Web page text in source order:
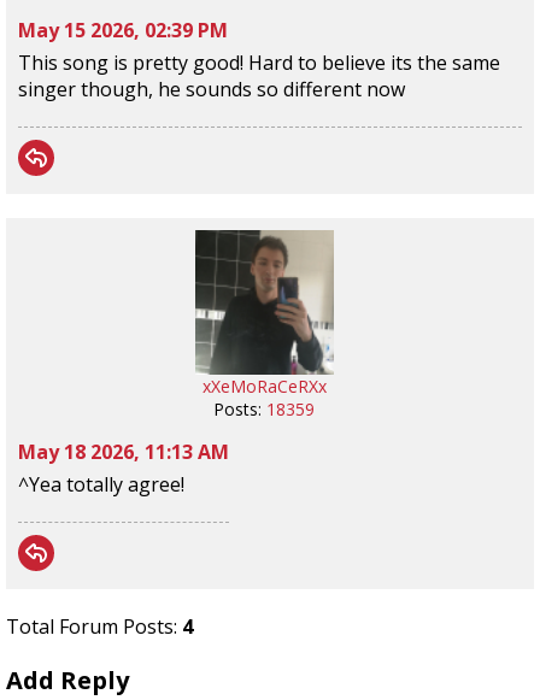
May 15 2026, 02:39 PM
This song is pretty good! Hard to believe its the same
singer though, he sounds so different now
xXeMoRaCeRXx
Posts: 18359
May 18 2026, 11:13 AM
^Yea totally agree!
Total Forum Posts: 4
Add Reply